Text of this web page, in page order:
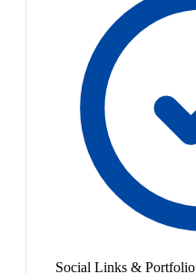
Social Links & Portfolio